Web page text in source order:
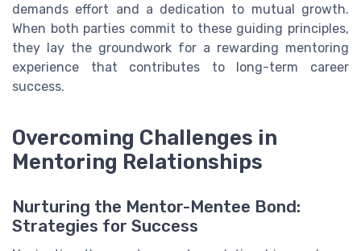
demands effort and a dedication to mutual growth.
When both parties commit to these guiding principles,
they lay the groundwork for a rewarding mentoring
experience that contributes to long-term career
success.
Overcoming Challenges in
Mentoring Relationships
Nurturing the Mentor-Mentee Bond:
Strategies for Success